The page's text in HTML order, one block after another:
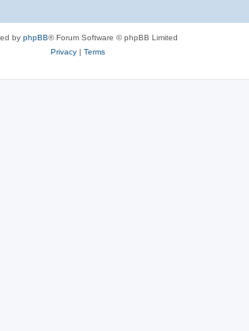
by phpBB® Forum Software © phpBB Limited
Privacy| Terms